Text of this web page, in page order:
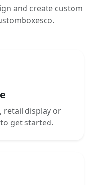
and create custom
retail display or
get started.